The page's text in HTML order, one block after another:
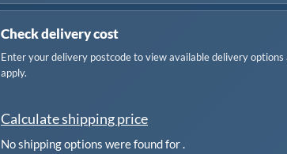
Check delivery cost
Enter your delivery postcode to view available delivery
apply.
Calculate shipping price
No shipping options were found for.